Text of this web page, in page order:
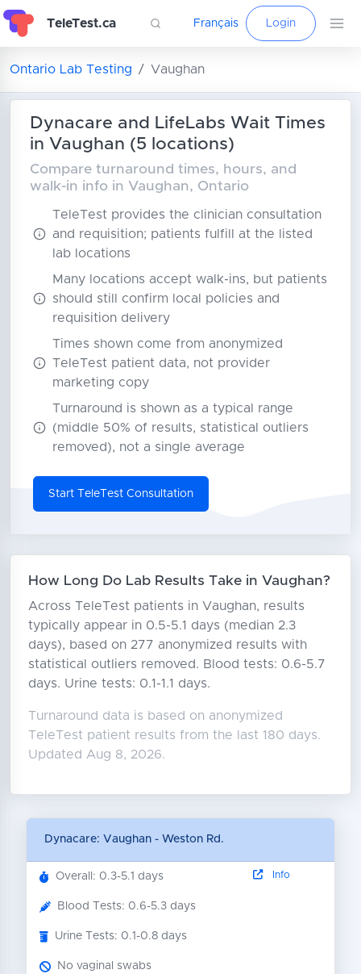
TeleTest.ca Français Login
Ontario Lab Testing Vaughan
Dynacare and LifeLabs Wait Times
in Vaughan (5 locations)
Compare turnaround times, hours, and
walk-in info in Vaughan, Ontario
TeleTest provides the clinician consultation
and requisition; patients fulfill at the listed
lab locations
Many locations accept walk-ins, but patients
should still confirm local policies and
requisition delivery
Times shown come from anonymized
TeleTest patient data, not provider
marketing copy
Turnaround is shown as a typical range
(middle 50% of results, statistical outliers
removed), not a single average
Start TeleTest Consultation
How Long Do Lab Results Take in Vaughan?
Across TeleTest patients in Vaughan, results
typically appear in 0.5-5.1 days (median 2.3
days), based on 277 anonymized results with
statistical outliers removed. Blood tests: 0.6-5.7
days. Urine tests: 0.1-1.1 days.
Turnaround data is based on anonymized
TeleTest patient results from the last 180 days.
Updated Aug 8, 2026.
Dynacare: Vaughan - Weston Rd.
Overall: 0.3-5.1 days
Blood Tests: 0.6-5.3 days
Urine Tests: 0.1-0.8 days
No vaginal swabs
Info